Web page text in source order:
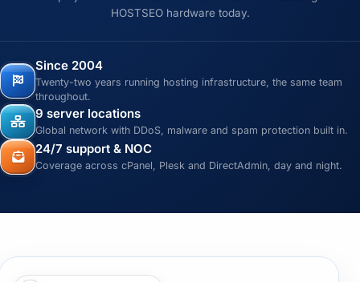
Not a projection — the current count of live sites running on
Since 2004
Twenty-two years running hosting infrastructure, the same team
throughout.
9 server locations
Global network with DDoS, malware and spam protection built in.
24/7 support & NOC